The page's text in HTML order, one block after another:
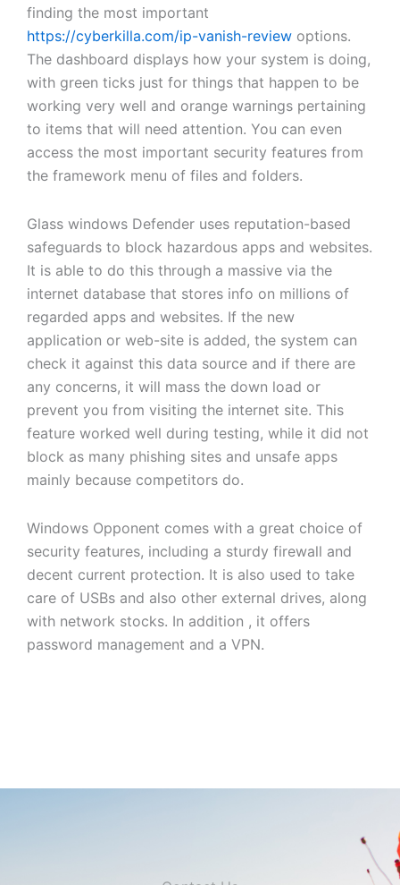
finding the most important
https://cyberkilla.com/ip-vanish-review options.
The dashboard displays how your system is doing,
with green ticks just for things that happen to be
working very well and orange warnings pertaining
to items that will need attention. You can even
access the most important security features from
the framework menu of files and folders.
Glass windows Defender uses reputation-based
safeguards to block hazardous apps and websites.
It is able to do this through a massive via the
internet database that stores info on millions of
regarded apps and websites. If the new
application or web-site is added, the system can
check it against this data source and if there are
any concerns, it will mass the down load or
prevent you from visiting the internet site. This
feature worked well during testing, while it did not
block as many phishing sites and unsafe apps
mainly because competitors do.
Windows Opponent comes with a great choice of
security features, including a sturdy firewall and
decent current protection. It is also used to take
care of USBs and also other external drives, along
with network stocks. In addition , it offers
password management and a VPN.